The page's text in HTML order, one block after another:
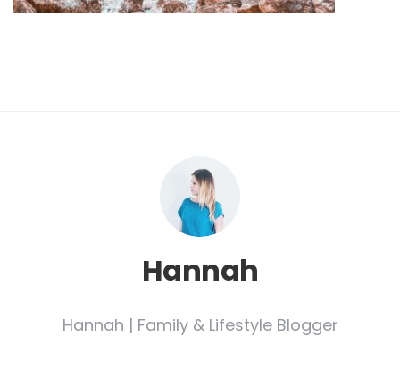
Hannah
Hannah | Family & Lifestyle Blogger